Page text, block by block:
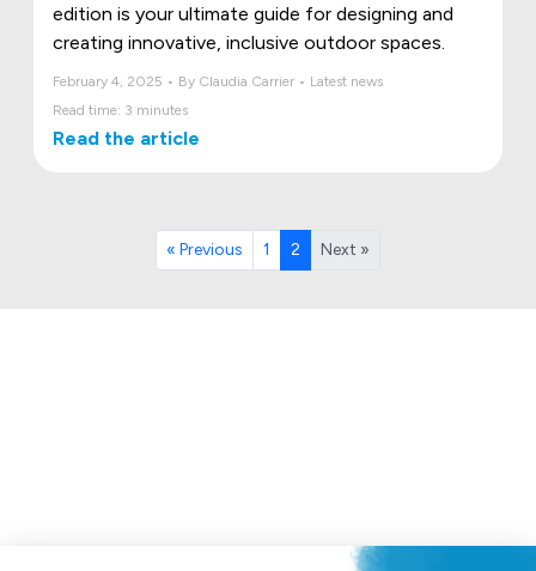
edition is your ultimate guide for designing and
creating innovative, inclusive outdoor spaces.
February 4, 2025 • By Claudia Carrier • Latest news
Read time: 3 minutes
Read the article
« Previous 1 2 Next »